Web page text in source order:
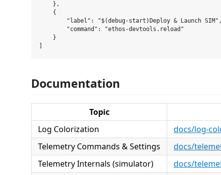
    },
    {
"label": "$(debug-start)Deploy & Launch
        "command": "ethos-devtools.reload"
    }
Documentation
Topic
Log Colorization
docs/log-
Telemetry Commands & Settings
docs/
Telemetry Internals (simulator)
docs/